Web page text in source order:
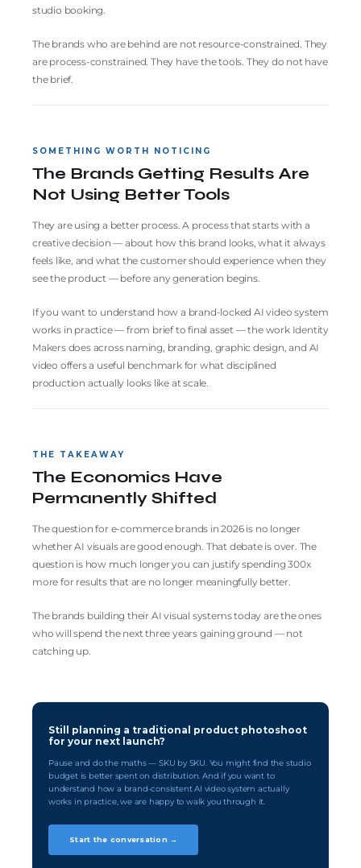
studio booking.
The brands who are behind are not resource-constrained. They
are process-constrained. They have the tools. They do not have
the brief.
SOMETHING WORTH NOTICING
The Brands Getting Results Are
Not Using Better Tools
They are using a better process. A process that starts with a
creative decision — about how this brand looks, what it always
feels like, and what the customer should experience when they
see the product — before any generation begins.
If you want to understand how a brand-locked AI video system
works in practice — from brief to final asset — the work Identity
Makersdoes across naming, branding, graphic design, and AI
video offers a useful benchmark for what disciplined
production actually looks like at scale.
THE TAKEAWAY
The Economics Have
Permanently Shifted
The question for e-commerce brands in 2026 is no longer
whether AI visuals are good enough. That debate is over. The
question is how much longer you can justify spending 300x
more for results that are no longer meaningfully better.
The brands building their AI visual systems today are the ones
who will spend the next three years gaining ground — not
catching up.
Still planning a traditional product photoshoot
for your next launch?
Pause and do the maths — SKU by SKU. You might find the studio
budget is better spent on distribution. And if you want to
understand how a brand-consistent AI video system actually
works in practice, we are happy to walk you through it.
Start the conversation →